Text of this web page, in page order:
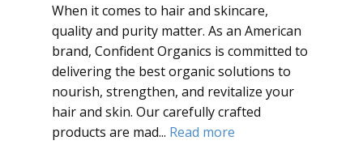
When it comes to hair and skincare,
quality and purity matter. As an American
brand, Confident Organics is committed to
delivering the best organic solutions to
nourish, strengthen, and revitalize your
hair and skin. Our carefully crafted
products are mad... Read more